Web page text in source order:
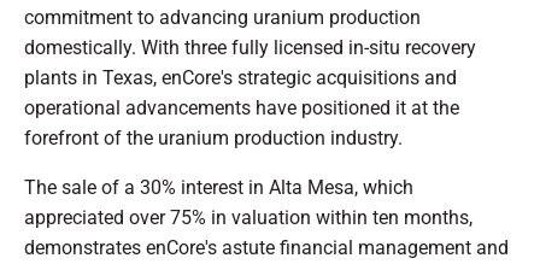
commitment to advancing uranium production
domestically. With three fully licensed in-situ recovery
plants in Texas, enCore's strategic acquisitions and
operational advancements have positioned it at the
forefront of the uranium production industry.
The sale of a 30% interest in Alta Mesa, which
appreciated over 75% in valuation within ten months,
demonstrates enCore's astute financial management and